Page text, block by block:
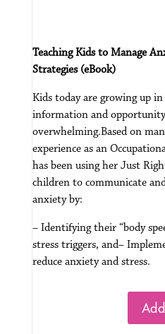
Teaching Kids to Manage
Strategies (eBook)
Kids today are growing up
information and opportunity
overwhelming.Based on
experience as an
has been using her Just
children to communicate
anxiety by:
– Identifying their “body
stress triggers, and–
reduce anxiety and stress.